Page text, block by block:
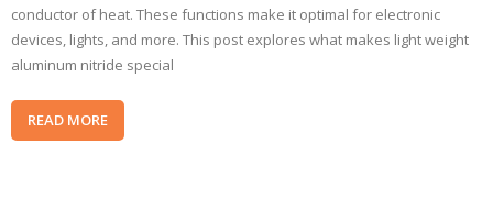
conductor of heat. These functions make it optimal for electronic
devices, lights, and more. This post explores what makes light weight
aluminum nitride special
READ MORE